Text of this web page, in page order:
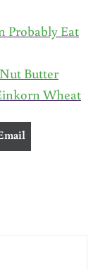
Probably Eat
Butter
Wheat